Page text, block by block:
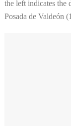
the left indicates the
Posada de Valdeón